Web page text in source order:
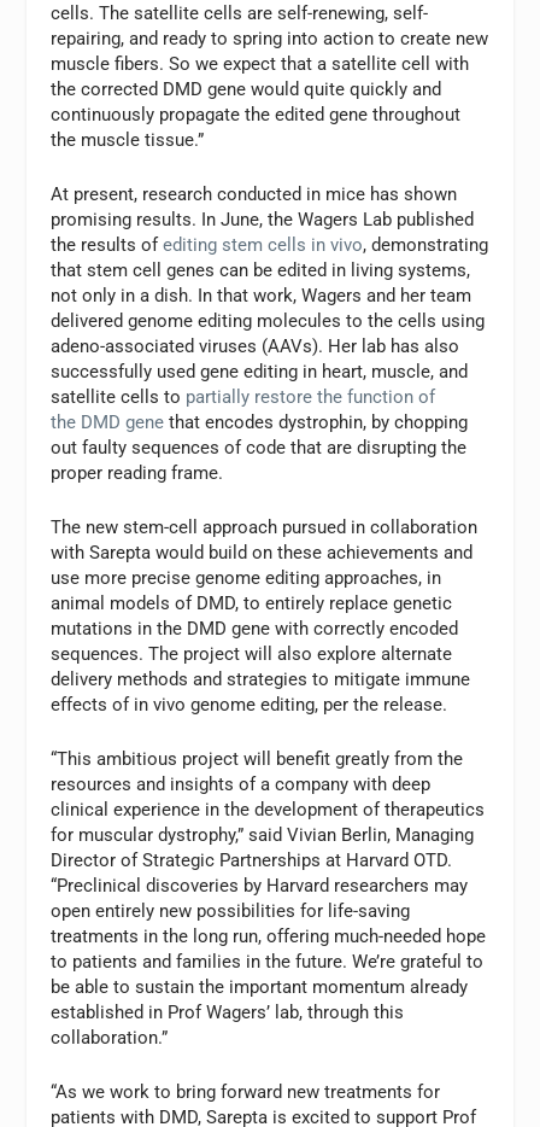
cells. The satellite cells are self-renewing, self-
repairing, and ready to spring into action to create new
muscle fibers. So we expect that a satellite cell with
the corrected DMD gene would quite quickly and
continuously propagate the edited gene throughout
the muscle tissue.”
At present, research conducted in mice has shown
promising results. In June, the Wagers Lab published
the results ofediting stem cells in vivo, demonstrating
that stem cell genes can be edited in living systems,
not only in a dish. In that work, Wagers and her team
delivered genome editing molecules to the cells using
adeno-associated viruses (AAVs). Her lab has also
successfully used gene editing in heart, muscle, and
satellite cells to partially restore the function of
the DMD gene that encodes dystrophin, by chopping
out faulty sequences of code that are disrupting the
proper reading frame.
The new stem-cell approach pursued in collaboration
with Sarepta would build on these achievements and
use more precise genome editing approaches, in
animal models of DMD, to entirely replace genetic
mutations in the DMD gene with correctly encoded
sequences. The project will also explore alternate
delivery methods and strategies to mitigate immune
effects of in vivo genome editing, per the release.
“This ambitious project will benefit greatly from the
resources and insights of a company with deep
clinical experience in the development of therapeutics
for muscular dystrophy,” said Vivian Berlin, Managing
Director of Strategic Partnerships at Harvard OTD.
“Preclinical discoveries by Harvard researchers may
open entirely new possibilities for life-saving
treatments in the long run, offering much-needed hope
to patients and families in the future. We’re grateful to
be able to sustain the important momentum already
established in Prof Wagers’ lab, through this
collaboration.”
“As we work to bring forward new treatments for
patients with DMD, Sarepta is excited to support Prof